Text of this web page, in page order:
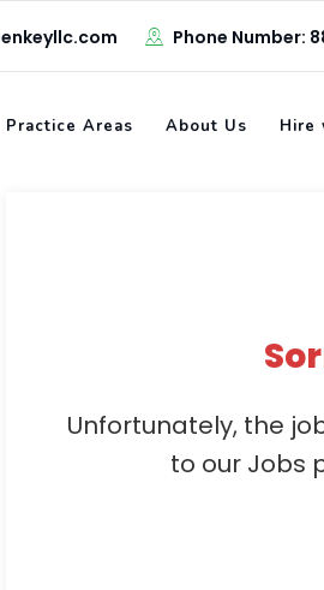
Phone Number:
Practice Areas About Us Hire
Unfortunately, the
to our Jobs